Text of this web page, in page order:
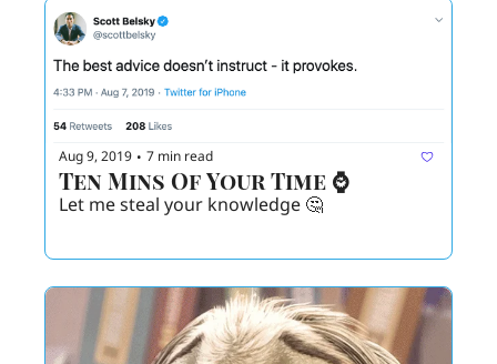
Aug 9, 2019 • 7 min read
Ten Mins Of Your Time ⌚️
Let me steal your knowledge 🤔